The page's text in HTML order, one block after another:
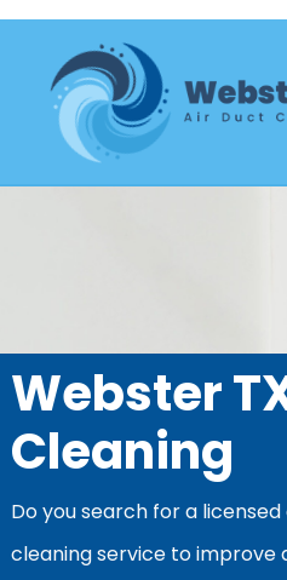
Webster
Cleaning
Do you search for a
cleaning service to improve